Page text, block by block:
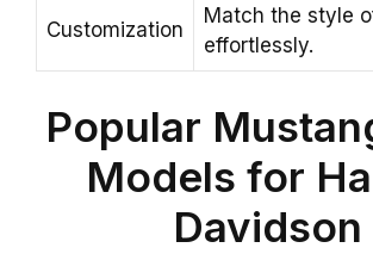
Customization
Match the style
effortlessly.
Popular
Models for
Davidson